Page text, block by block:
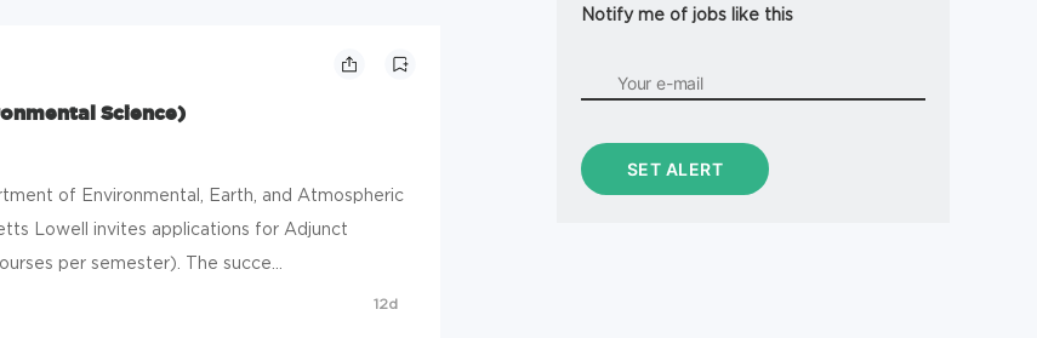
Science)
of Environmental, Earth, and Atmospheric
Lowell invites applications for Adjunct
per semester). The succe...
12d
Notify me of jobs like this